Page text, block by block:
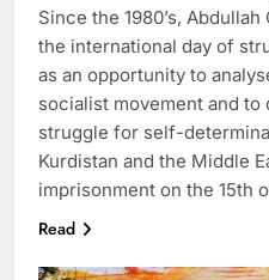
Since the 1980’s,
the international day of
as an opportunity to
socialist movement and
struggle for self-
Kurdistan and the Middle
imprisonment on the 15th
Read